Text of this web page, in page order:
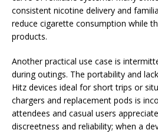
consistent nicotine delivery and
reduce cigarette consumption while
products.
Another practical use case is
during outings. The portability and
Hitz devices ideal for short trips or
chargers and replacement pods is
attendees and casual users
discreetness and reliability; when a